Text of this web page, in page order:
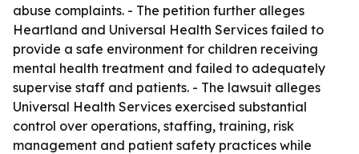
abuse complaints. - The petition further alleges
Heartland and Universal Health Services failed to
provide a safe environment for children receiving
mental health treatment and failed to adequately
supervise staff and patients. - The lawsuit alleges
Universal Health Services exercised substantial
control over operations, staffing, training, risk
management and patient safety practices while